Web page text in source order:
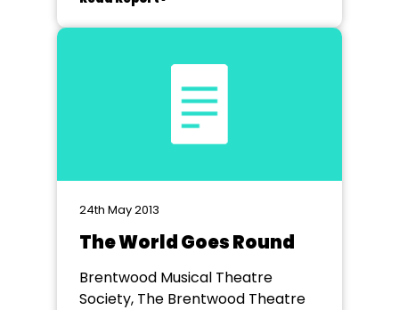
24th May 2013
The World Goes Round
Brentwood Musical Theatre
Society, The Brentwood Theatre